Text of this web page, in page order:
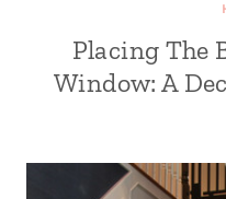
Placing The
Window: A